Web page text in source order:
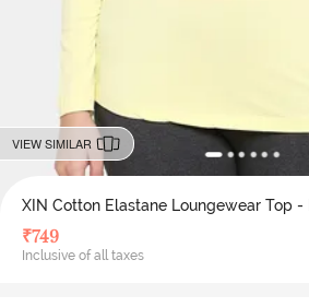
VIEW SIMILAR
XIN Cotton Elastane Loungewear Top
₹749
Inclusive of all taxes